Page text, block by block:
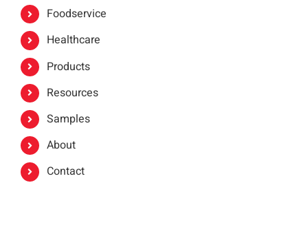
Foodservice
Healthcare
Products
Resources
Samples
About
Contact